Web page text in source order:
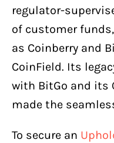
regulator-
of customer
as Coinberry and
CoinField. Its
with BitGo and its
made the
To secure an